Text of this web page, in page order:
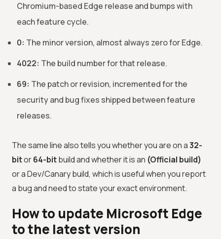
Chromium-based Edge release and bumps with
each feature cycle.
0: The minor version, almost always zero for Edge.
4022: The build number for that release.
69: The patch or revision, incremented for the
security and bug fixes shipped between feature
releases.
The same line also tells you whether you are on a32-
bitor64-bitbuild and whether it is an (Official build)
or a Dev/Canary build, which is useful when you report
a bug and need to state your exact environment.
How to update Microsoft Edge
to the latest version